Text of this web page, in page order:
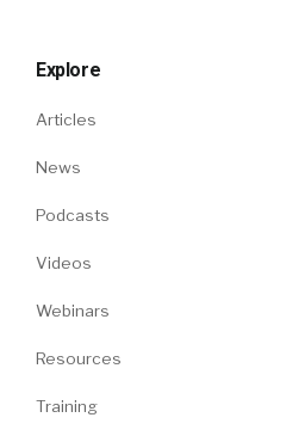
Explore
Articles
News
Podcasts
Videos
Webinars
Resources
Training